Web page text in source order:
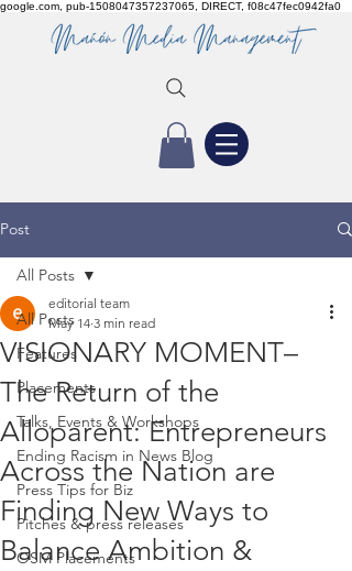
google.com, pub-1508047357237065, DIRECT, f08c47fec0942fa0
Post
All Posts
Features
Placements
Talks, Events & Workshops
Ending Racism in News Blog
Press Tips for Biz
Pitches & press releases
OSM Placements
All Posts
VISIONARY MOMENT–
The Return of the
Alloparent: Entrepreneurs
Across the Nation are
Finding New Ways to
Balance Ambition &
editorial team
May 14 3 min read